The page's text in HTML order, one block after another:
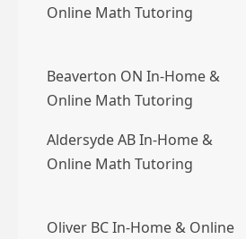
Online Math Tutoring
Beaverton ON In-Home &
Online Math Tutoring
Aldersyde AB In-Home &
Online Math Tutoring
Oliver BC In-Home & Online